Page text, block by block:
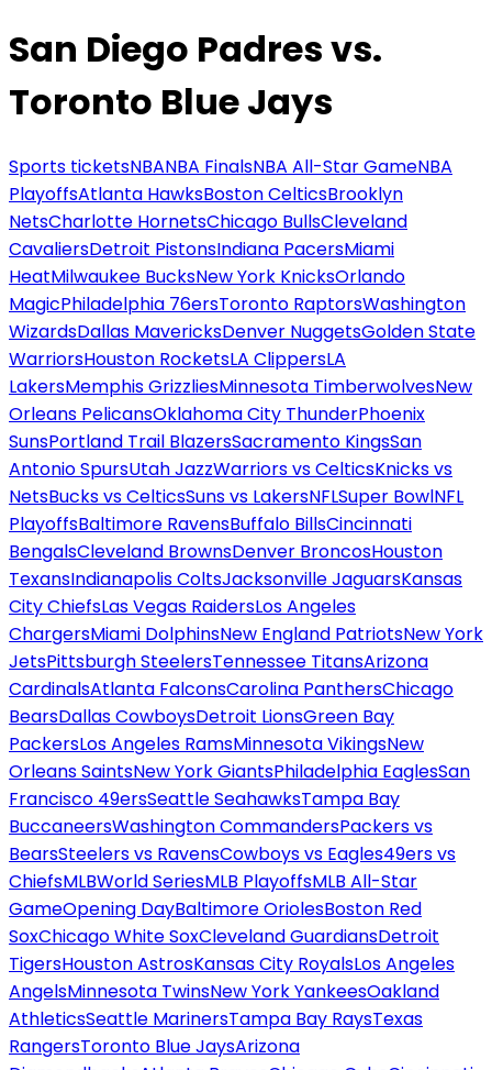
San Diego Padres vs.
Toronto Blue Jays
Sports ticketsNBANBA FinalsNBA All-Star GameNBA
PlayoffsAtlanta HawksBoston CelticsBrooklyn
NetsCharlotte HornetsChicago BullsCleveland
CavaliersDetroit PistonsIndiana PacersMiami
HeatMilwaukee BucksNew York KnicksOrlando
MagicPhiladelphia 76ersToronto RaptorsWashington
WizardsDallas MavericksDenver NuggetsGolden State
WarriorsHouston RocketsLA ClippersLA
LakersMemphis GrizzliesMinnesota TimberwolvesNew
Orleans PelicansOklahoma City ThunderPhoenix
SunsPortland Trail BlazersSacramento KingsSan
Antonio SpursUtah JazzWarriors vs CelticsKnicks vs
NetsBucks vs CelticsSuns vs LakersNFLSuper BowlNFL
PlayoffsBaltimore RavensBuffalo BillsCincinnati
BengalsCleveland BrownsDenver BroncosHouston
TexansIndianapolis ColtsJacksonville JaguarsKansas
City ChiefsLas Vegas RaidersLos Angeles
ChargersMiami DolphinsNew England PatriotsNew York
JetsPittsburgh SteelersTennessee TitansArizona
CardinalsAtlanta FalconsCarolina PanthersChicago
BearsDallas CowboysDetroit LionsGreen Bay
PackersLos Angeles RamsMinnesota VikingsNew
Orleans SaintsNew York GiantsPhiladelphia EaglesSan
Francisco 49ersSeattle SeahawksTampa Bay
BuccaneersWashington CommandersPackers vs
BearsSteelers vs RavensCowboys vs Eagles49ers vs
ChiefsMLBWorld SeriesMLB PlayoffsMLB All-Star
GameOpening DayBaltimore OriolesBoston Red
SoxChicago White SoxCleveland GuardiansDetroit
TigersHouston AstrosKansas City RoyalsLos Angeles
AngelsMinnesota TwinsNew York YankeesOakland
AthleticsSeattle MarinersTampa Bay RaysTexas
RangersToronto Blue JaysArizona